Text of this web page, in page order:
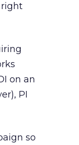
right
on an
PI
so